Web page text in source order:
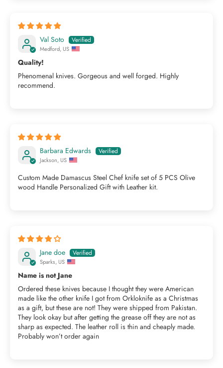
Val Soto
Medford, US
Quality!
Phenomenal knives. Gorgeous and well forged. Highly
recommend.
Barbara Edwards
Jackson, US
Custom Made Damascus Steel Chef knife set of 5 PCS Olive
wood Handle Personalized Gift with Leather kit.
Jane doe
Sparks, US
Name is not Jane
Ordered these knives because I thought they were American
made like the other knife I got from Orkloknife as a Christmas
as a gift, but these are not! They were shipped from Pakistan.
They look okay but after getting the grease off they are not as
sharp as expected. The leather roll is thin and cheaply made.
Probably won’t order again